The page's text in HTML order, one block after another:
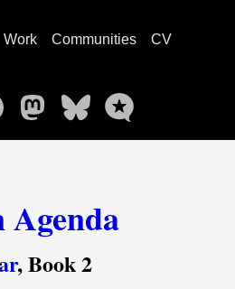
Work Communities
CV
Agenda
, Book 2